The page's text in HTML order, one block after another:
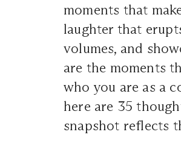
moments that
laughter that
volumes, and
are the moments
who you are as a
here are 35
snapshot reflects